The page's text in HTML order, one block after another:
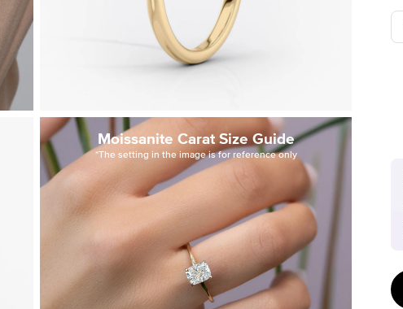
Moissanite Carat Size Guide
*The setting in the image is for reference only